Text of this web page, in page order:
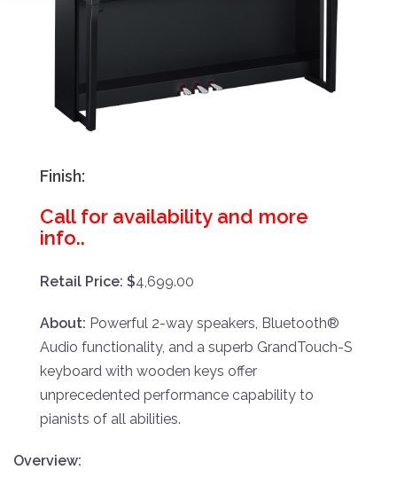
Finish:
Call for availability and more
info..
Retail Price: $4,699.00
About: Powerful 2-way speakers, Bluetooth®
Audio functionality, and a superb GrandTouch-S
keyboard with wooden keys offer
unprecedented performance capability to
pianists of all abilities.
Overview: